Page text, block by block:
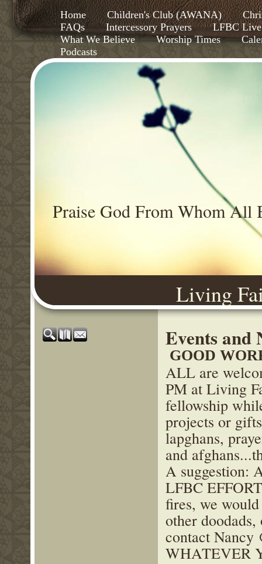
Home Children's Club (AWANA)
FAQs
Intercessory Prayers
LFBC Live
What We Believe
Worship Times
Podcasts
Living
Praise God From Whom All
Events and
GOOD
ALL are
PM at Living
fellowship
projects or
lapghans,
and
A suggestion:
LFBC
fires, we
other doodads,
contact Nancy
WHATEVER